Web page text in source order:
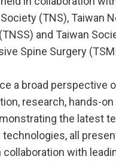
(TNS), Taiwan
and Taiwan
Spine Surgery
a broad perspective
research, hands-
the latest
all
with